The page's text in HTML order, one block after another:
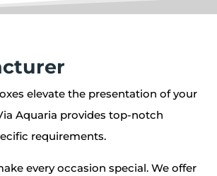
elevate the presentation of your
Aquaria provides top-notch
requirements.
every occasion special. We offer